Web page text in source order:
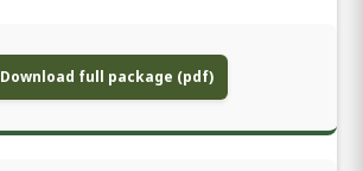
Download full package (pdf)